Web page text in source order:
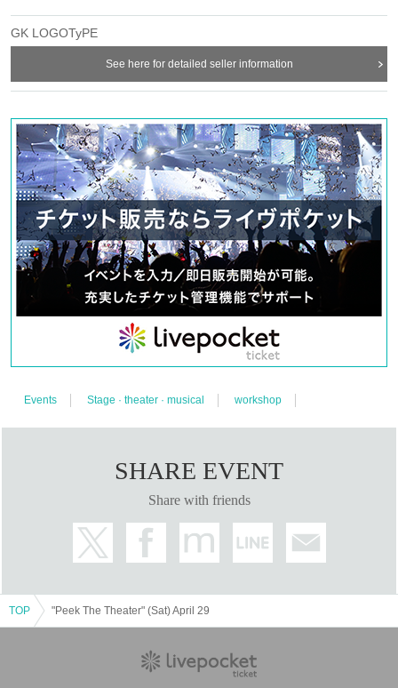
※If you are accompanied by elementary school students or younger,
please let us know through the inquiry form after purchasing the ticket.
◆ Ticket sales schedule
Fr12:00~3month21dayTu) 23: 59
·Payment due date:3month22dayW)~3month25daySa)
※If you apply for multiple tickets from the same account, the lottery will
be1be the mouth
*Different ticket types1Because you cannot apply at once,1Please apply
for each ticket type.
・ General sales:3month26dayday12:00first come first served
◆CAUTION
・Participants will be notified of the venue and details on the day.
Please bring comfortable clothes and indoor shoes
No photography or video recording is permitted during the event.
10You can enter the venue 1 minute before
・Please note that it is not possible to cancel or change the time zone
・Please refrain from any behavior that may inconvenience guests or
other participants. Also, if you do not follow the instructions from the
[Request for cooperation to prevent new coronavirus infection]
・ Participants must wear a mask. (Customers without masks are not
・Please cooperate with temperature measurement at the time of
admission. Please cooperate with hand disinfection.
GK LOGOTyPE
See here for detailed seller information
Events Stage · theater · musical workshop
SHARE EVENT
Share with friends
TOP "Peek The Theater" (Sat) April 29